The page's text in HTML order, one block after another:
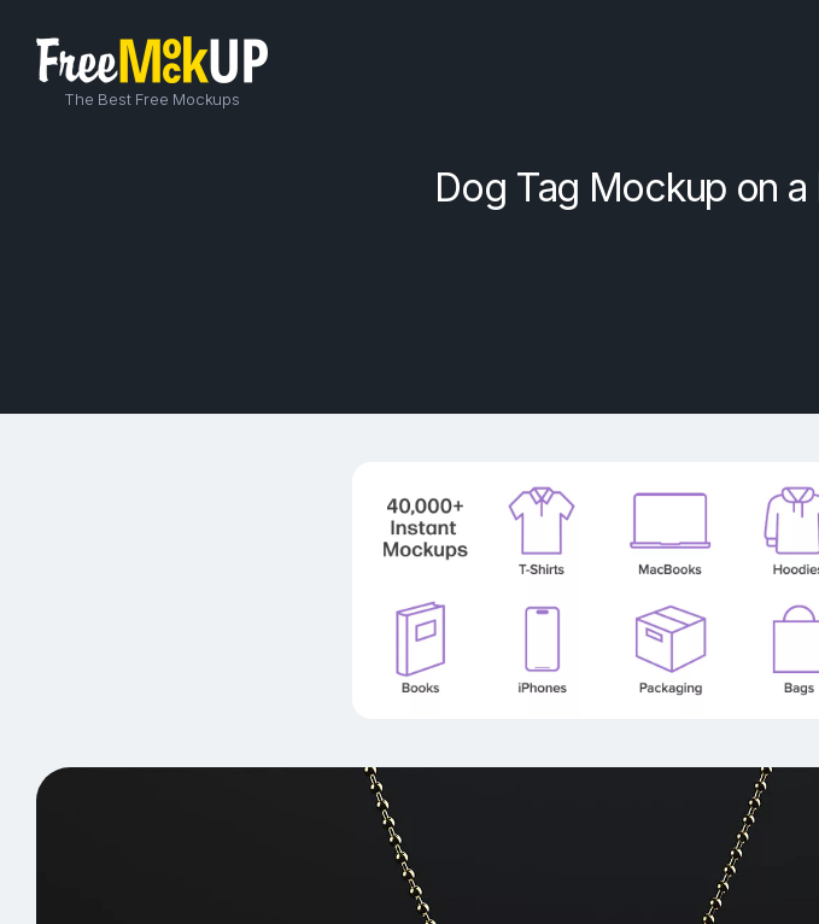
The Best Free Mockups
Dog Tag Mockup on